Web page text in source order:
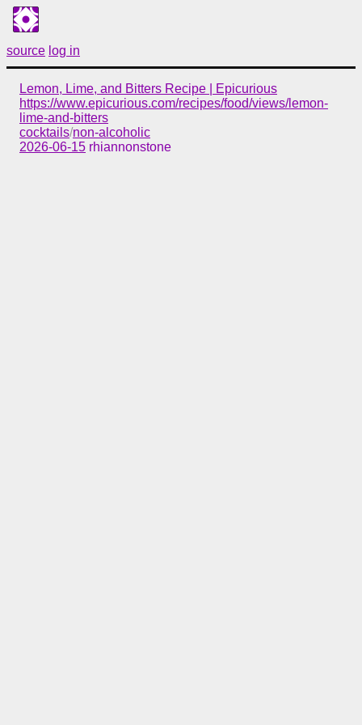
source log in
Lemon, Lime, and Bitters Recipe | Epicurious
https://www.epicurious.com/recipes/food/views/lemon-
lime-and-bitters
cocktails/non-alcoholic
2026-06-15 rhiannonstone